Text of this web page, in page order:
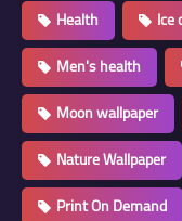
Health
Ice
Men's health
Moon wallpaper
Nature Wallpaper
Print On Demand